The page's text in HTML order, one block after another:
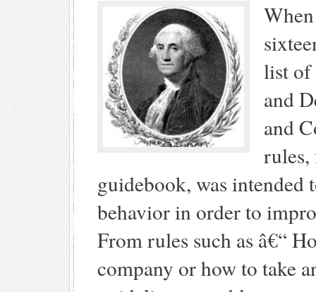
list
and
and
guidebook, was intended
behavior in order to
From rules such as â€“
company or how to take